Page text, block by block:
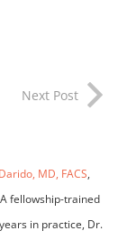
Next Post
MD, FACS,
fellowship-trained
in practice, Dr.